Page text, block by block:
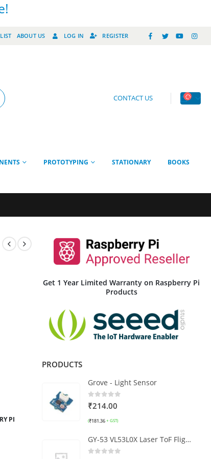
ABOUT US LOG IN REGISTER
CONTACT US
PROTOTYPING STATIONARY BOOKS
PI
Get 1 Year Limited Warranty on Raspberry Pi
Products
PRODUCTS
Grove - Light Sensor
0out of 5
₹214.00
(₹181.36 + GST)
GY-53 VL53L0X Laser ToF Flight Time Ranging Sensor Module